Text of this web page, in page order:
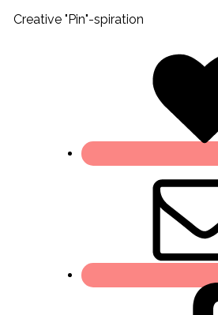
Creative "Pin"-spiration